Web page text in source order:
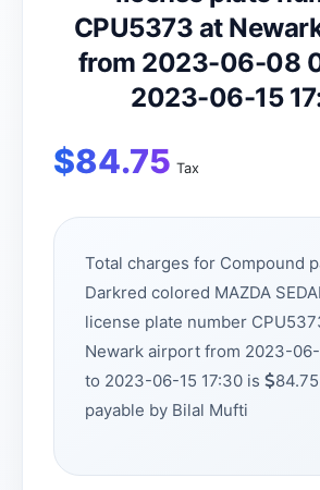
CPU5373 at
from 2023-06-08
2023-06-15
$84.75 Tax
Total charges for Compound
Darkred colored MAZDA
license plate number
Newark airport from 2023-
to 2023-06-15 17:30 is
payable by Bilal Mufti